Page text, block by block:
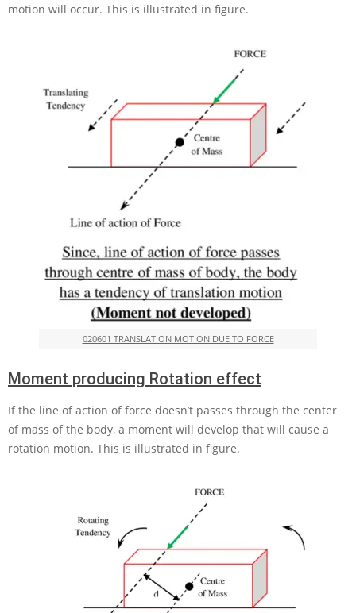
motion will occur. This is illustrated in figure.
020601 TRANSLATION MOTION DUE TO FORCE
Moment producing Rotation effect
If the line of action of force doesn’t passes through the center
of mass of the body, a moment will develop that will cause a
rotation motion. This is illustrated in figure.